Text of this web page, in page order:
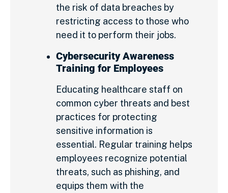
the risk of data breaches by
restricting access to those who
need it to perform their jobs.
Cybersecurity Awareness
Training for Employees
Educating healthcare staff on
common cyber threats and best
practices for protecting
sensitive information is
essential. Regular training helps
employees recognize potential
threats, such as phishing, and
equips them with the